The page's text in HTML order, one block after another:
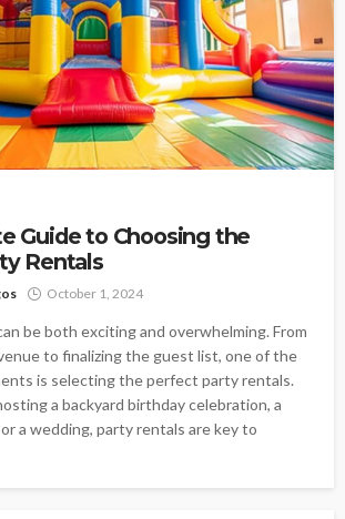
Guide to Choosing the
Rentals
October 1, 2024
be both exciting and overwhelming. From
to finalizing the guest list, one of the
is selecting the perfect party rentals.
a backyard birthday celebration, a
a wedding, party rentals are key to